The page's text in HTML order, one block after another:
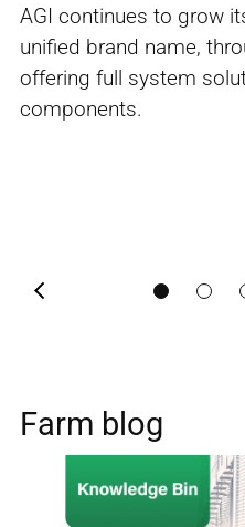
AGI continues to grow
unified brand name,
offering full system
components.
Farm blog